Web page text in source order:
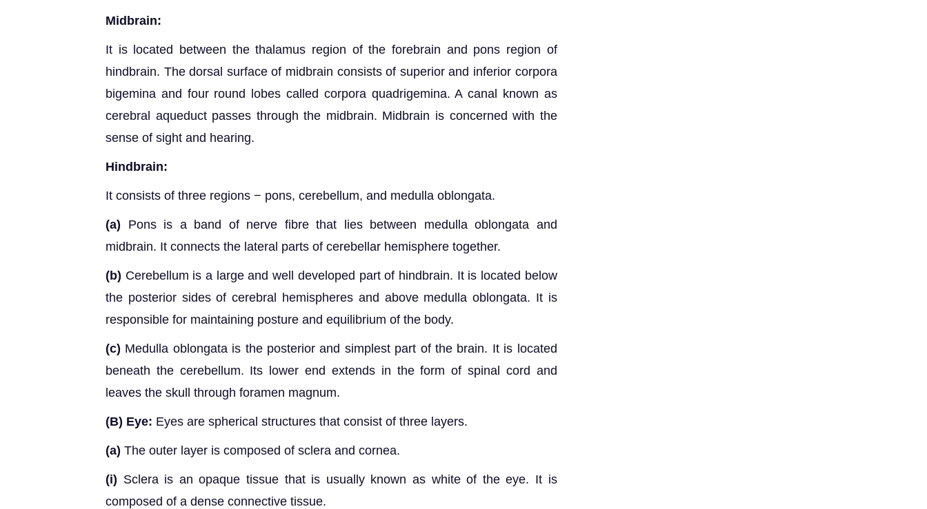
Midbrain:
It is located between the thalamus region of the forebrain and pons region of
hindbrain. The dorsal surface of midbrain consists of superior and inferior corpora
bigemina and four round lobes called corpora quadrigemina. A canal known as
cerebral aqueduct passes through the midbrain. Midbrain is concerned with the
sense of sight and hearing.
Hindbrain:
It consists of three regions − pons, cerebellum, and medulla oblongata.
(a) Pons is a band of nerve fibre that lies between medulla oblongata and
midbrain. It connects the lateral parts of cerebellar hemisphere together.
(b) Cerebellum is a large and well developed part of hindbrain. It is located below
the posterior sides of cerebral hemispheres and above medulla oblongata. It is
responsible for maintaining posture and equilibrium of the body.
(c) Medulla oblongata is the posterior and simplest part of the brain. It is located
beneath the cerebellum. Its lower end extends in the form of spinal cord and
leaves the skull through foramen magnum.
(B) Eye: Eyes are spherical structures that consist of three layers.
(a) The outer layer is composed of sclera and cornea.
(i) Sclera is an opaque tissue that is usually known as white of the eye. It is
composed of a dense connective tissue.